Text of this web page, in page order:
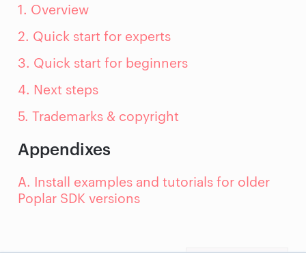
1. Overview
2. Quick start for experts
3. Quick start for beginners
4. Next steps
5. Trademarks & copyright
Appendixes
A. Install examples and tutorials for older
Poplar SDK versions